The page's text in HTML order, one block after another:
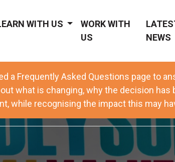
WITH US
WORK WITH
US
NEWS
a Frequently Asked Questions page to
what is changing, why the decision has
while recognising the impact this may